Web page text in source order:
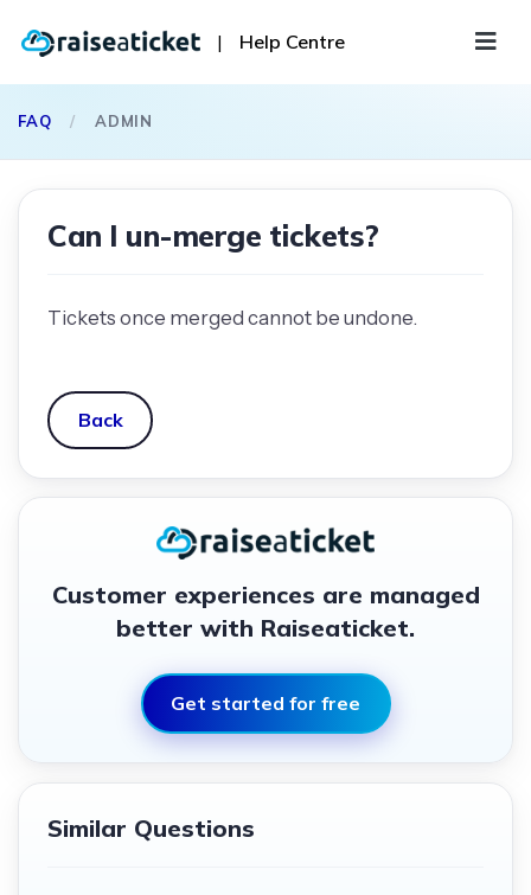
| Help Centre
FAQ / ADMIN
Can I un-merge tickets?
Tickets once merged cannot be undone.
Back
Customer experiences are managed
better with Raiseaticket.
Get started for free
Similar Questions